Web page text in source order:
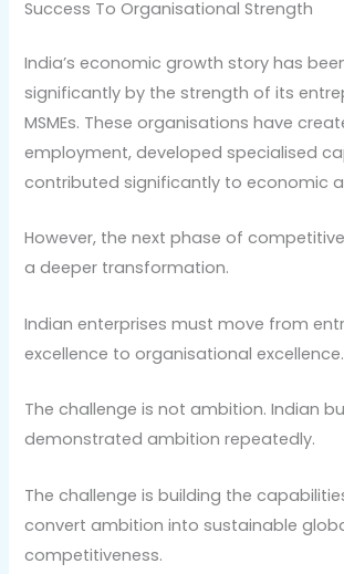
Success To Organisational Strength
India’s economic growth story has
significantly by the strength of its
MSMEs. These organisations have
employment, developed specialised
contributed significantly to economic
However, the next phase of
a deeper transformation.
Indian enterprises must move from
excellence to organisational excellence.
The challenge is not ambition. Indian
demonstrated ambition repeatedly.
The challenge is building the
convert ambition into sustainable
competitiveness.